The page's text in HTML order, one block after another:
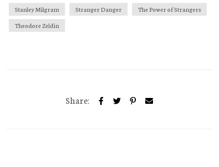
Stanley Milgram
Stranger Danger
The Power of Strangers
Theodore Zeldin
Share: